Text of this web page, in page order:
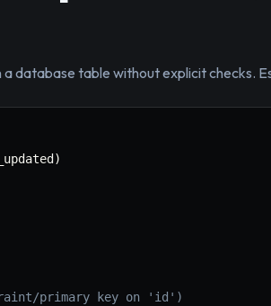
database table without explicit checks.
)
primary key on 'id')